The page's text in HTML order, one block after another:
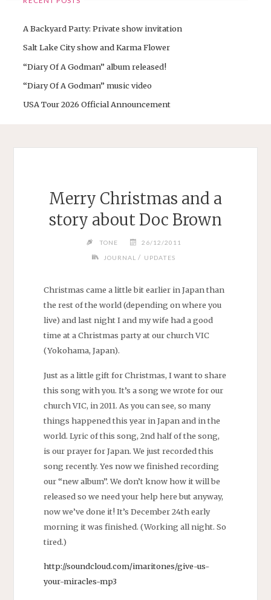
A Backyard Party: Private show invitation
Salt Lake City show and Karma Flower
“Diary Of A Godman” album released!
“Diary Of A Godman” music video
USA Tour 2026 Official Announcement
Merry Christmas and a
story about Doc Brown
TONE 26/12/2011
JOURNAL / UPDATES
Christmas came a little bit earlier in Japan than
the rest of the world (depending on where you
live) and last night I and my wife had a good
time at a Christmas party at our church VIC
(Yokohama, Japan).
Just as a little gift for Christmas, I want to share
this song with you. It’s a song we wrote for our
church VIC, in 2011. As you can see, so many
things happened this year in Japan and in the
world. Lyric of this song, 2nd half of the song,
is our prayer for Japan. We just recorded this
song recently. Yes now we finished recording
our “new album”. We don’t know how it will be
released so we need your help here but anyway,
now we’ve done it! It’s December 24th early
morning it was finished. (Working all night. So
tired.)
http://soundcloud.com/imaritones/give-us-
your-miracles-mp3